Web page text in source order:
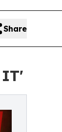
Share
IT'